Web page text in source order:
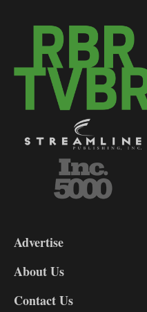
DL9
Advertise
About Us
Contact Us